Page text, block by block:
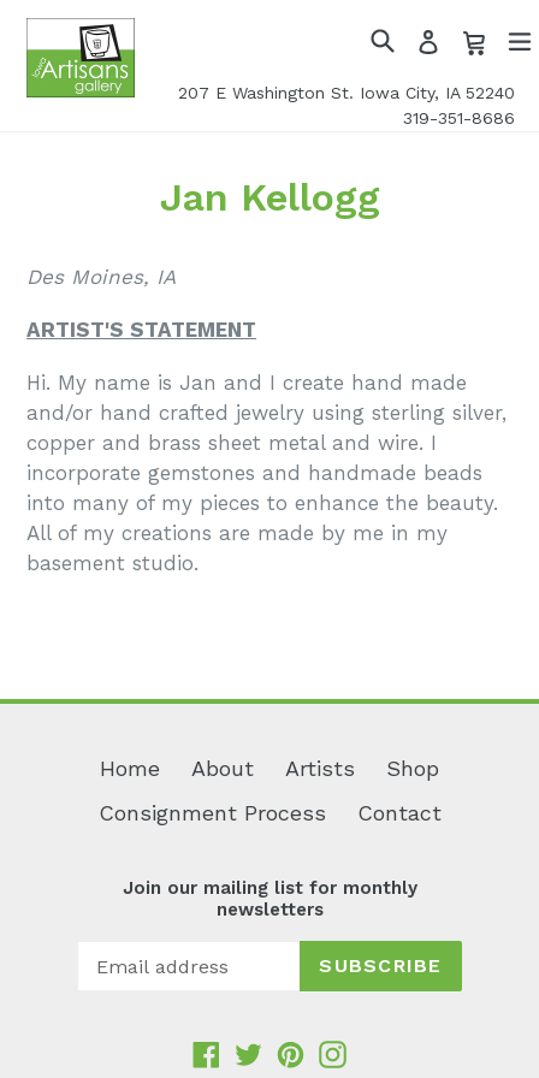
Skip
content
Log
Cart
Cart
207 E Washington St. Iowa City, IA 52240
319-351-8686
Jan Kellogg
Des Moines, IA
ARTIST'S STATEMENT
Hi. My name is Jan and I create hand made
and/or hand crafted jewelry using sterling silver,
copper and brass sheet metal and wire. I
incorporate gemstones and handmade beads
into many of my pieces to enhance the beauty.
All of my creations are made by me in my
basement studio.
Home About Artists
Shop
Consignment Process
Contact
Join our mailing list for monthly
newsletters
SUBSCRIBE
FacebookTwitterPinterestInstagram